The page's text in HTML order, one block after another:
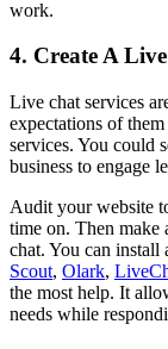
work.
4. Create A
Live chat services
expectations of
services. You could
business to engage
Audit your website
time on. Then make
chat. You can
Scout, Olark,
the most help. It
needs while